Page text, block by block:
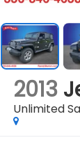
2013
Unlimited